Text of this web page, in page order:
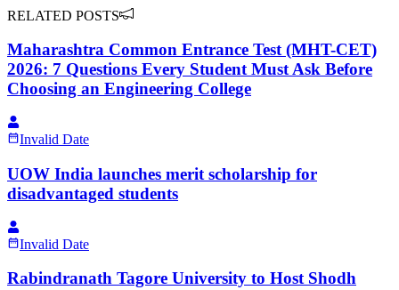
RELATED POSTS
Maharashtra Common Entrance Test (MHT-CET)
2026: 7 Questions Every Student Must Ask Before
Choosing an Engineering College
Invalid Date
UOW India launches merit scholarship for
disadvantaged students
Invalid Date
Rabindranath Tagore University to Host Shodh